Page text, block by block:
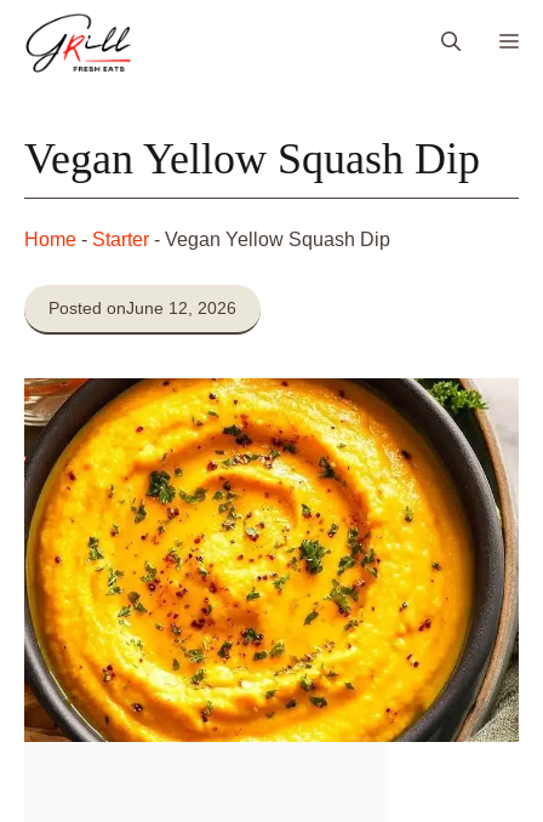
Vegan Yellow Squash Dip
Home - Starter - Vegan Yellow Squash Dip
Posted onJune 12, 2026